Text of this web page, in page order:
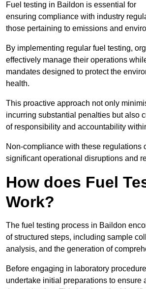
Fuel testing in Baildon is essential for
ensuring compliance with industry
those pertaining to emissions and
By implementing regular fuel testing,
effectively manage their operations
mandates designed to protect the
health.
This proactive approach not only
incurring substantial penalties but also
of responsibility and accountability
Non-compliance with these regulations
significant operational disruptions and
How does Fuel
Work?
The fuel testing process in Baildon
of structured steps, including sample
analysis, and the generation of
Before engaging in laboratory
undertake initial preparations to ensure